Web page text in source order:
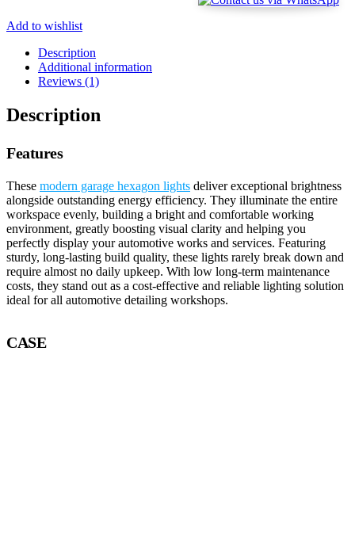
Add to wishlist
Description
Additional information
Reviews (1)
Description
Features
These modern garage hexagon lights deliver exceptional brightness
alongside outstanding energy efficiency. They illuminate the entire
workspace evenly, building a bright and comfortable working
environment, greatly boosting visual clarity and helping you
perfectly display your automotive works and services. Featuring
sturdy, long-lasting build quality, these lights rarely break down and
require almost no daily upkeep. With low long-term maintenance
costs, they stand out as a cost-effective and reliable lighting solution
ideal for all automotive detailing workshops.
CASE